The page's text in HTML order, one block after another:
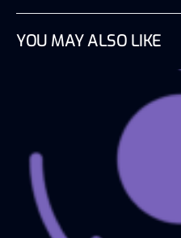
YOU MAY ALSO LIKE